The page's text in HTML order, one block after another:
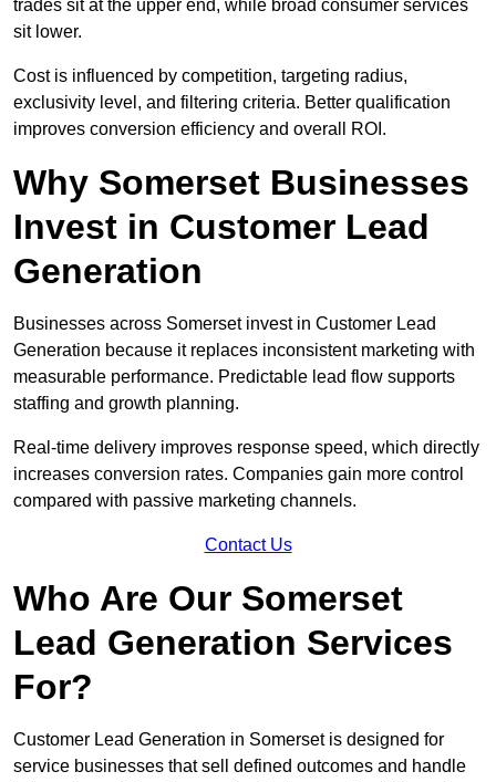
trades sit at the upper end, while broad consumer services
sit lower.
Cost is influenced by competition, targeting radius,
exclusivity level, and filtering criteria. Better qualification
improves conversion efficiency and overall ROI.
Why Somerset Businesses
Invest in Customer Lead
Generation
Businesses across Somerset invest in Customer Lead
Generation because it replaces inconsistent marketing with
measurable performance. Predictable lead flow supports
staffing and growth planning.
Real-time delivery improves response speed, which directly
increases conversion rates. Companies gain more control
compared with passive marketing channels.
Contact Us
Who Are Our Somerset
Lead Generation Services
For?
Customer Lead Generation in Somerset is designed for
service businesses that sell defined outcomes and handle